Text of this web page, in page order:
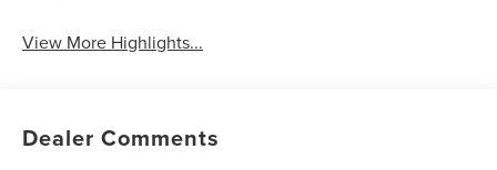
View More Highlights...
Dealer Comments